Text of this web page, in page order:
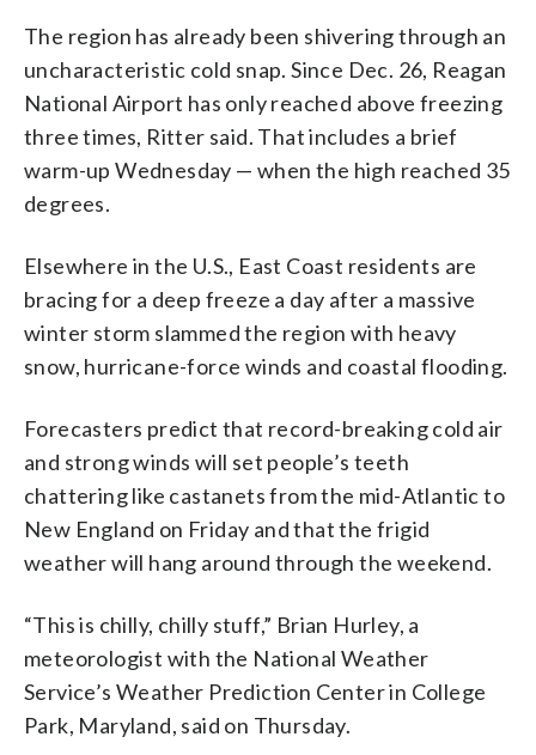
The region has already been shivering through an
uncharacteristic cold snap. Since Dec. 26, Reagan
National Airport has only reached above freezing
three times, Ritter said. That includes a brief
warm-up Wednesday — when the high reached 35
degrees.
Elsewhere in the U.S., East Coast residents are
bracing for a deep freeze a day after a massive
winter storm slammed the region with heavy
snow, hurricane-force winds and coastal flooding.
Forecasters predict that record-breaking cold air
and strong winds will set people’s teeth
chattering like castanets from the mid-Atlantic to
New England on Friday and that the frigid
weather will hang around through the weekend.
“This is chilly, chilly stuff,” Brian Hurley, a
meteorologist with the National Weather
Service’s Weather Prediction Center in College
Park, Maryland, said on Thursday.